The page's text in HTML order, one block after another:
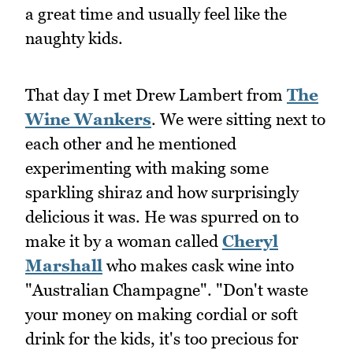
a great time and usually feel like the
naughty kids.
That day I met Drew Lambert from The
Wine Wankers. We were sitting next to
each other and he mentioned
experimenting with making some
sparkling shiraz and how surprisingly
delicious it was. He was spurred on to
make it by a woman called Cheryl
Marshall who makes cask wine into
"Australian Champagne". "Don't waste
your money on making cordial or soft
drink for the kids, it's too precious for